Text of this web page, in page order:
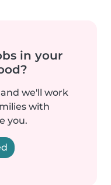
in your
we'll work
with
you.